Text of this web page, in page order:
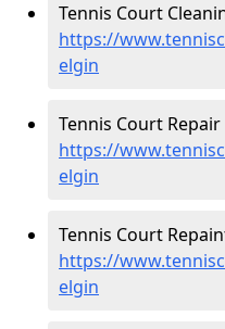
Tennis Court
https://
elgin
Tennis Court
https://
elgin
Tennis Court
https://
elgin